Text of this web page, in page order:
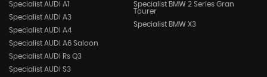
Specialist AUDI A1
Specialist AUDI A3
Specialist AUDI A4
Specialist AUDI A6 Saloon
Specialist AUDI Rs Q3
Specialist AUDI S3
Specialist BMW 2 Series Gran
Tourer
Specialist BMW X3